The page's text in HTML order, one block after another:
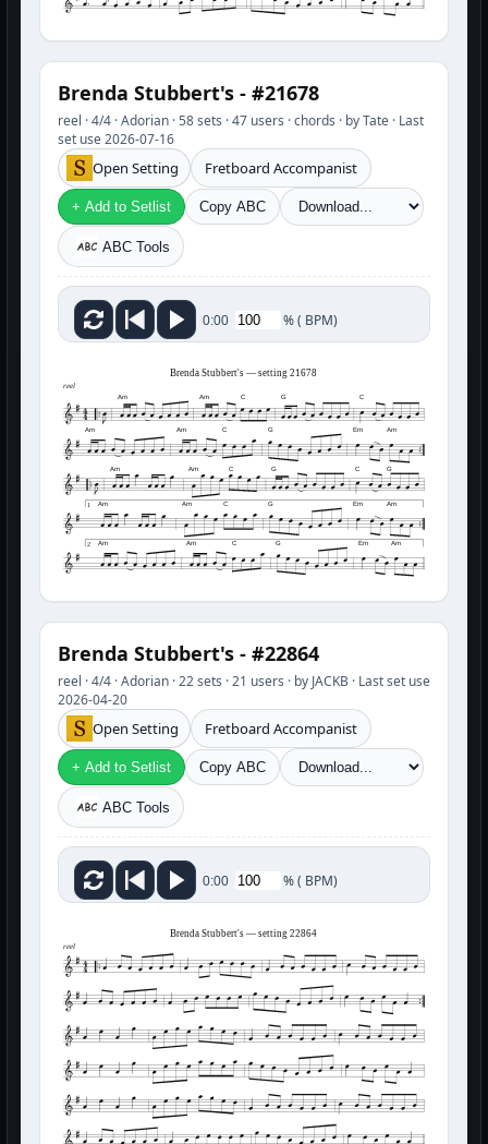
Brenda Stubbert's - #21678
reel · 4/4 · Adorian · 58 sets · 47 users · chords · by Tate · Last
set use 2026-07-16
Open Setting Fretboard Accompanist
+ Add to Setlist Copy ABC
ABC Tools
0:00 %( BPM)
Brenda Stubbert's — setting 21678
reel
Am Am C G C
Am Am C G Em Am
Am Am C G C G
Am Am C G Em Am
Am Am C G Em Am
2
Brenda Stubbert's - #22864
reel · 4/4 · Adorian · 22 sets · 21 users · by JACKB · Last set use
2026-04-20
Open Setting Fretboard Accompanist
+ Add to Setlist Copy ABC
ABC Tools
0:00 %( BPM)
Brenda Stubbert's — setting 22864
reel